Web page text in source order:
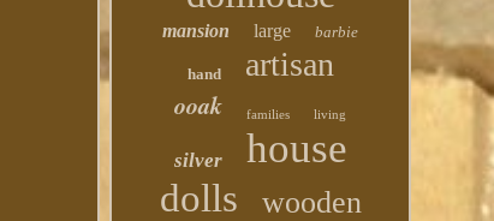
mansion large barbie
hand artisan
ooak families living
silver house
dolls wooden